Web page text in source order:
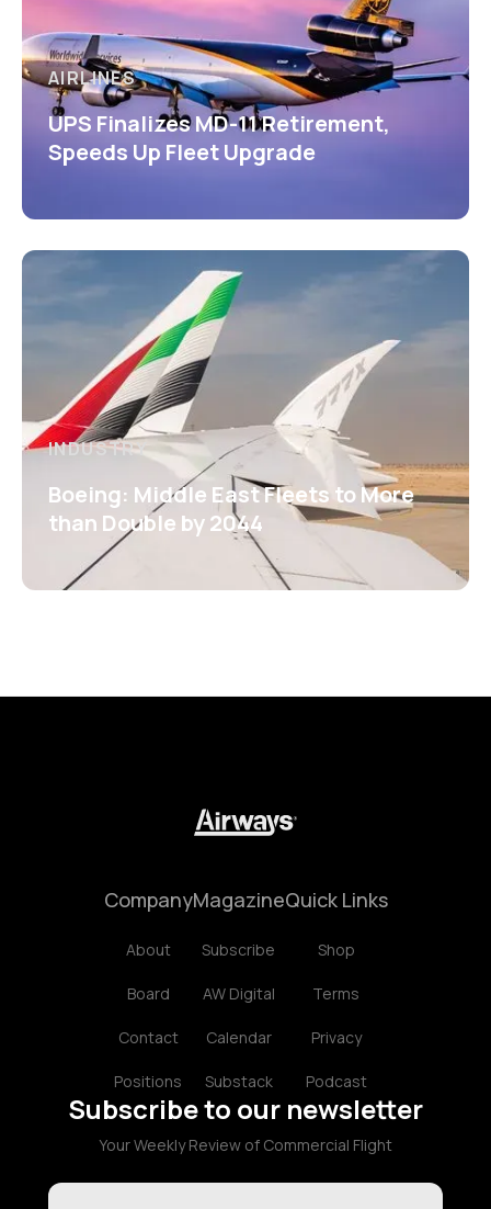
AIRLINES
UPS Finalizes MD-11 Retirement,
Speeds Up Fleet Upgrade
INDUSTRY
Boeing: Middle East Fleets to More
than Double by 2044
Company
About
Board
Contact
Positions
Magazine
Subscribe
AW Digital
Calendar
Substack
Quick Links
Shop
Terms
Privacy
Podcast
Subscribe to our newsletter
Your Weekly Review of Commercial Flight